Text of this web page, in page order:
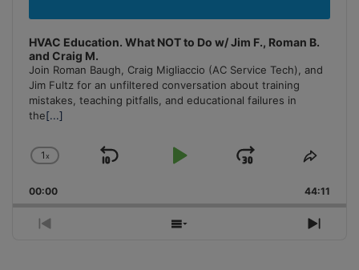
HVAC Education. What NOT to Do w/ Jim F., Roman B.
and Craig M.
Join Roman Baugh, Craig Migliaccio (AC Service Tech), and
Jim Fultz for an unfiltered conversation about training
mistakes, teaching pitfalls, and educational failures in
the[...]
Change
Rate
1x
Skip
Play
Jump
Forward
Share
00:00 44:11
Previous
Show
Next